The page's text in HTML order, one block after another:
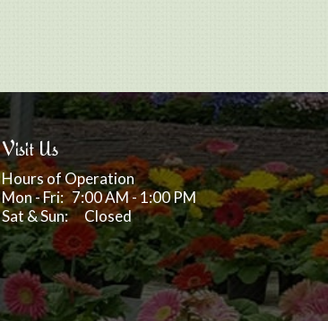
Visit Us
Hours of Operation
Mon - Fri: 7:00 AM - 1:00 PM
Sat & Sun: Closed